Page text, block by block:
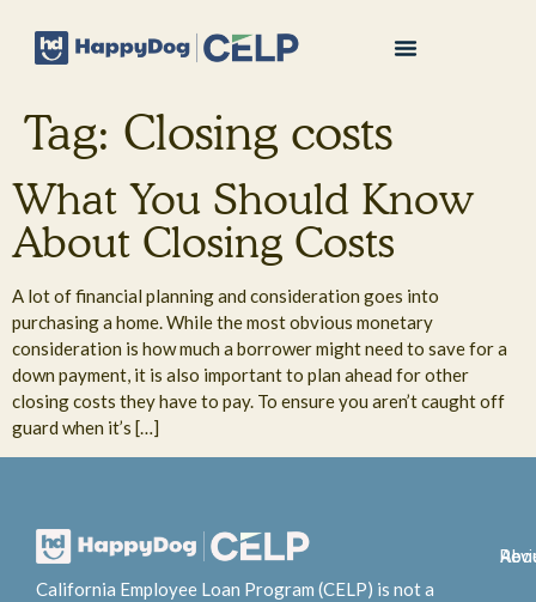
Tag: Closing costs
What You Should Know
About Closing Costs
A lot of financial planning and consideration goes into
purchasing a home. While the most obvious monetary
consideration is how much a borrower might need to save for a
down payment, it is also important to plan ahead for other
closing costs they have to pay. To ensure you aren’t caught off
guard when it’s […]
California Employee Loan Program (CELP) is not a